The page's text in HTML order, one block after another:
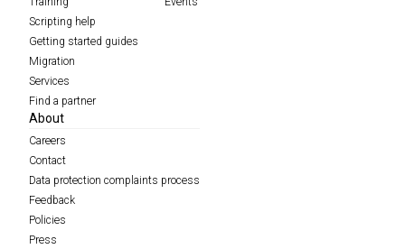
Scripting help
Getting started guides
Migration
Services
Find a partner
About
Careers
Contact
Data protection complaints process
Feedback
Policies
Press